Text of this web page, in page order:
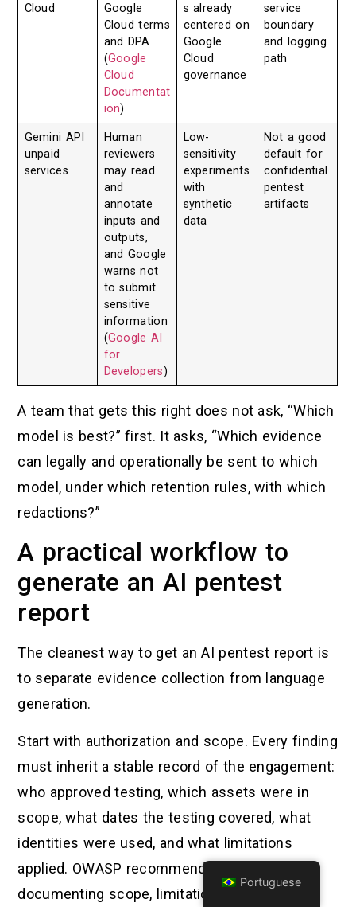
Cloud
Google
Cloud terms
and DPA
(Google
Cloud
Documentat
ion)
s already
centered on
Google
Cloud
governance
service
boundary
and logging
path
Gemini API
unpaid
services
Human
reviewers
may read
and
annotate
inputs and
outputs,
and Google
warns not
to submit
sensitive
information
(Google AI
for
Developers)
Low-
sensitivity
experiments
with
synthetic
data
Not a good
default for
confidential
pentest
artifacts
A team that gets this right does not ask, “Which
model is best?” first. It asks, “Which evidence
can legally and operationally be sent to which
model, under which retention rules, with which
redactions?”
A practical workflow to
generate an AI pentest
report
The cleanest way to get an AI pentest report is
to separate evidence collection from language
generation.
Start with authorization and scope. Every finding
must inherit a stable record of the engagement:
who approved testing, which assets were in
scope, what dates the testing covered, what
identities were used, and what limitations
applied. OWASP recommends explicitly
documenting scope, limitations, timeline, and
Portuguese